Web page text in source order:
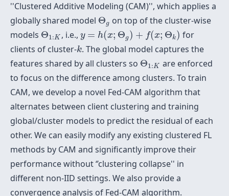
''Clustered Additive Modeling (CAM)'', which applies a
globally shared model Θg
Θ
on top of the cluster-wise
models Θ1:K
Θ , i.e., y = h(x; Θg) + f(x; Θk)
y= (x;Θ g)+f( x Θk)
for
clients of cluster-k
k. The global model captures the
features shared by all clusters so Θ1:K
Θ
are enforced
to focus on the difference among clusters. To train
CAM, we develop a novel Fed-CAM algorithm that
alternates between client clustering and training
global/cluster models to predict the residual of each
other. We can easily modify any existing clustered FL
methods by CAM and significantly improve their
performance without ‘’clustering collapse'' in
different non-IID settings. We also provide a
convergence analysis of Fed-CAM algorithm.